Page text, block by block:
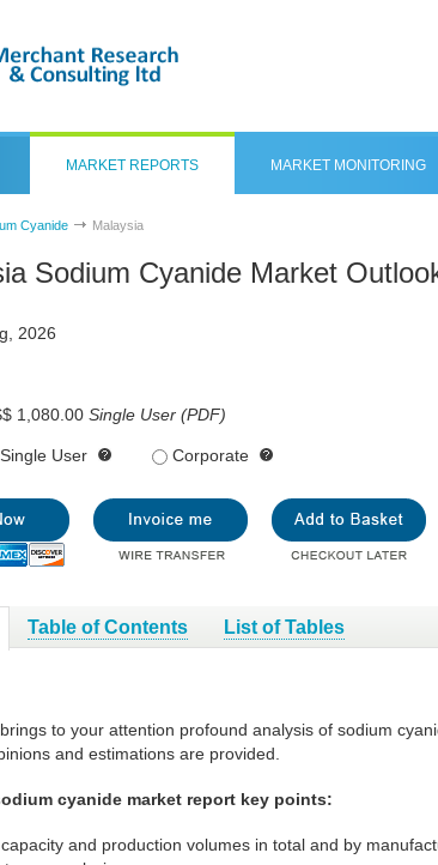
MARKET REPORTS MARKET MONITORING
Cyanide Malaysia
Sodium Cyanide Market
2026
1,080.00 Single User (PDF)
Single User Corporate
Table of Contents List of Tables
to your attention profound analysis of sodium
and estimations are provided.
cyanide market report key points:
and production volumes in total and by